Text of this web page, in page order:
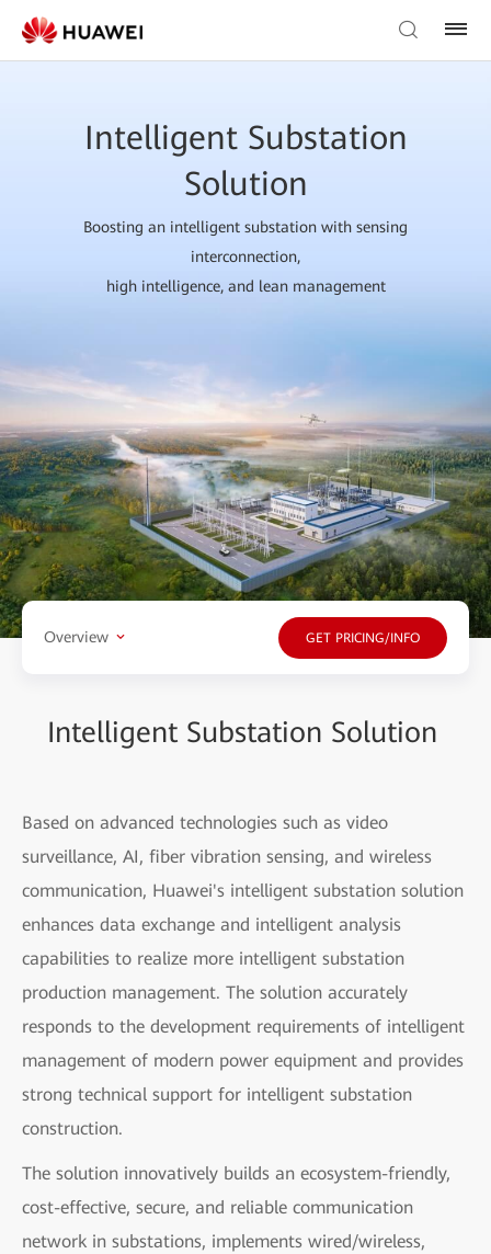
Intelligent Substation
Solution
Boosting an intelligent substation with sensing
interconnection,
high intelligence, and lean management
Overview GET PRICING/INFO
Intelligent Substation Solution
Based on advanced technologies such as video
surveillance, AI, fiber vibration sensing, and wireless
communication, Huawei's intelligent substation solution
enhances data exchange and intelligent analysis
capabilities to realize more intelligent substation
production management. The solution accurately
responds to the development requirements of intelligent
management of modern power equipment and provides
strong technical support for intelligent substation
construction.
The solution innovatively builds an ecosystem-friendly,
cost-effective, secure, and reliable communication
network in substations, implements wired/wireless,